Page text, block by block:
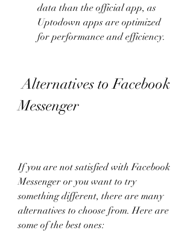
data than the official app, as
Uptodown apps are optimized
for performance and efficiency.
Alternatives to Facebook
Messenger
If you are not satisfied with Facebook
Messenger or you want to try
something different, there are many
alternatives to choose from. Here are
some of the best ones: